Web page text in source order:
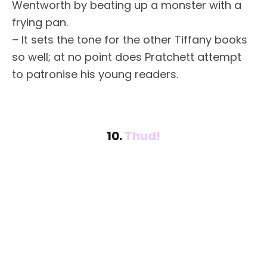
Wentworth by beating up a monster with a
frying pan.
– It sets the tone for the other Tiffany books
so well; at no point does Pratchett attempt
to patronise his young readers.
10.Thud!